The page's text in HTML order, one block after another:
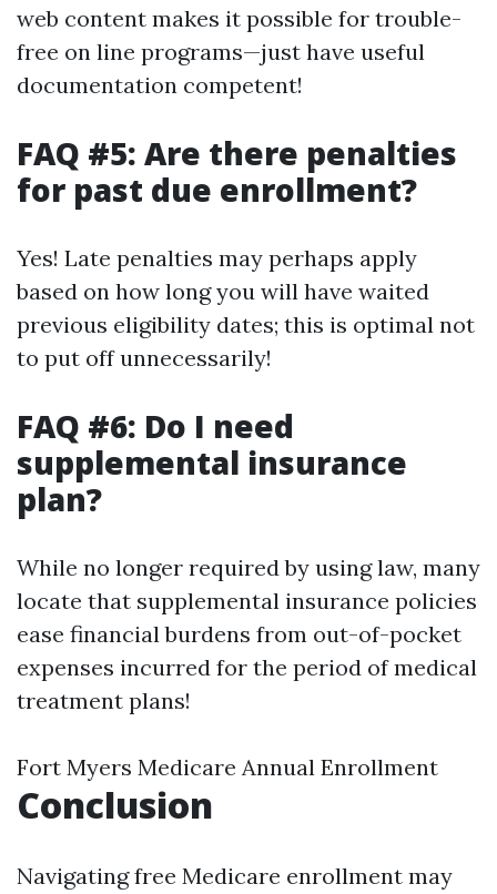
web content makes it possible for trouble-
free on line programs—just have useful
documentation competent!
FAQ #5: Are there penalties
for past due enrollment?
Yes! Late penalties may perhaps apply
based on how long you will have waited
previous eligibility dates; this is optimal not
to put off unnecessarily!
FAQ #6: Do I need
supplemental insurance
plan?
While no longer required by using law, many
locate that supplemental insurance policies
ease financial burdens from out-of-pocket
expenses incurred for the period of medical
treatment plans!
Fort Myers Medicare Annual Enrollment
Conclusion
Navigating free Medicare enrollment may